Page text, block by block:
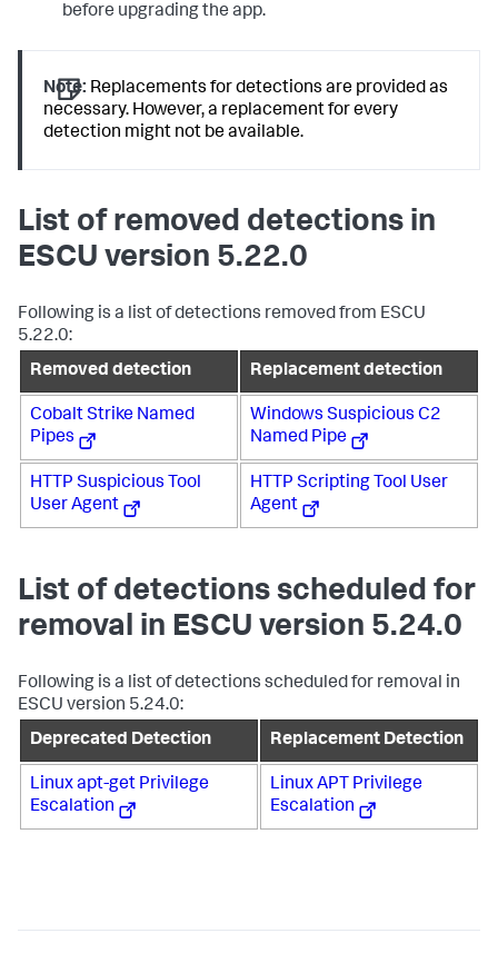
before upgrading the app.
Note: Replacements for detections are provided as
necessary. However, a replacement for every
detection might not be available.
List of removed detections in
ESCU version 5.22.0
Following is a list of detections removed from ESCU
5.22.0:
Removed detection
Replacement detection
Cobalt Strike Named
Pipes
Windows Suspicious C2
Named Pipe
HTTP Suspicious Tool
User Agent
HTTP Scripting Tool User
Agent
List of detections scheduled for
removal in ESCU version 5.24.0
Following is a list of detections scheduled for removal in
ESCU version 5.24.0:
Deprecated Detection
Replacement Detection
Linux apt-get Privilege
Escalation
Linux APT Privilege
Escalation